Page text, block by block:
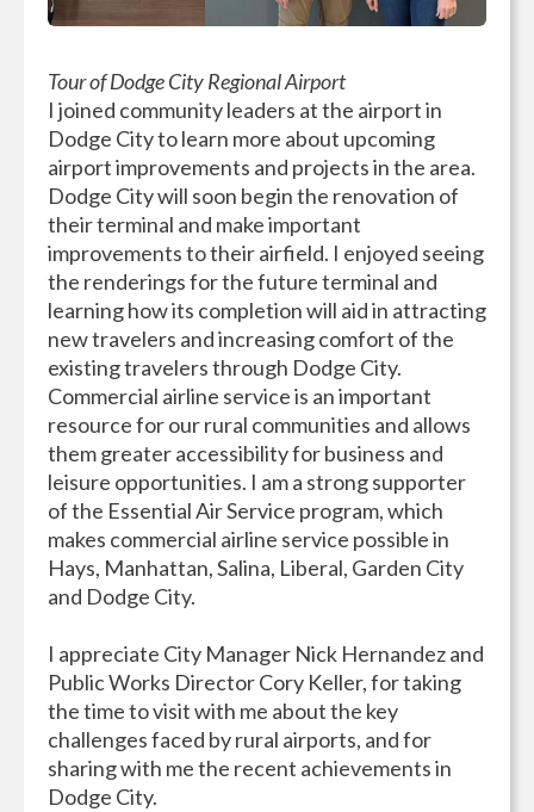
Tour of Dodge City Regional Airport
I joined community leaders at the airport in
Dodge City to learn more about upcoming
airport improvements and projects in the area.
Dodge City will soon begin the renovation of
their terminal and make important
improvements to their airfield. I enjoyed seeing
the renderings for the future terminal and
learning how its completion will aid in attracting
new travelers and increasing comfort of the
existing travelers through Dodge City.
Commercial airline service is an important
resource for our rural communities and allows
them greater accessibility for business and
leisure opportunities. I am a strong supporter
of the Essential Air Service program, which
makes commercial airline service possible in
Hays, Manhattan, Salina, Liberal, Garden City
and Dodge City.
I appreciate City Manager Nick Hernandez and
Public Works Director Cory Keller, for taking
the time to visit with me about the key
challenges faced by rural airports, and for
sharing with me the recent achievements in
Dodge City.